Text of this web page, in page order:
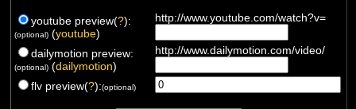
youtube preview(?):
(optional)(youtube)
http://www.youtube.com/watch?v=
dailymotion preview:
(optional)(dailymotion)
http://www.dailymotion.com/video/
flv preview(?):(optional)